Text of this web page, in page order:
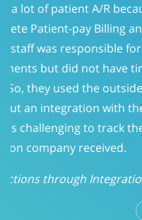
Like many providers,
had a “send it and
patient-pay balances.
accounts to
CareLinc improved
reducing